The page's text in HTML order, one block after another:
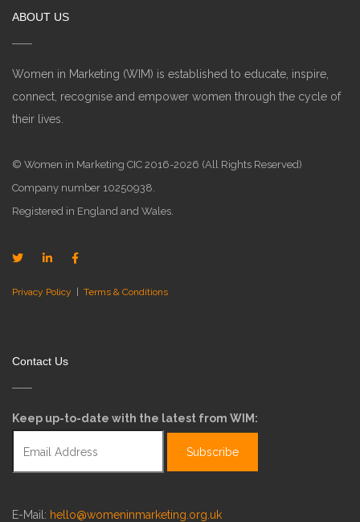
ABOUT US
Women in Marketing (WIM) is established to educate, inspire,
connect, recognise and empower women through the cycle of
their lives.
© Women in Marketing CIC 2016-2026 (All Rights Reserved)
Company number 10250938.
Registered in England and Wales.
Privacy Policy | Terms & Conditions
Contact Us
Keep up-to-date with the latest from WIM:
E-Mail: hello@womeninmarketing.org.uk